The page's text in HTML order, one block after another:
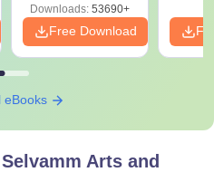
Downloads: 53690+
Free Download
eBooks
Selvamm Arts and